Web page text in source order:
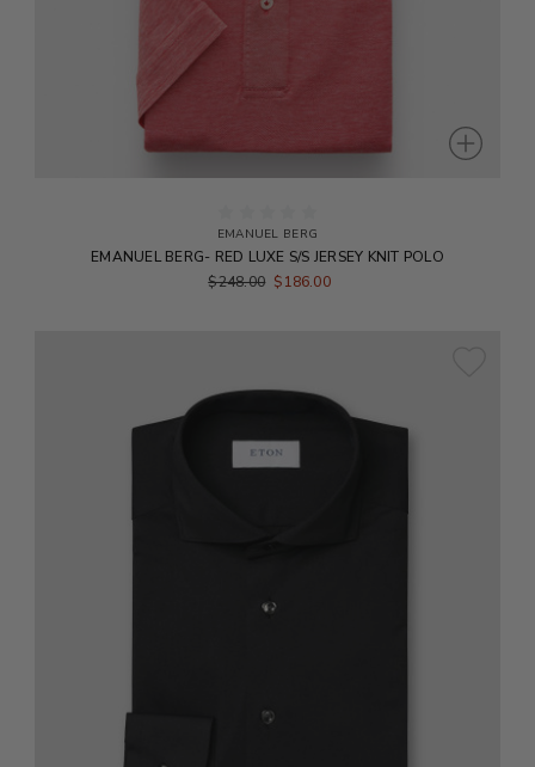
EMANUEL BERG
EMANUEL BERG- RED LUXE S/S JERSEY KNIT POLO
$248.00 $186.00